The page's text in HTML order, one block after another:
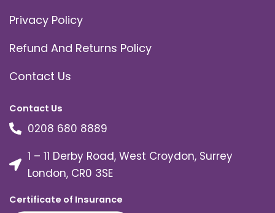
Privacy Policy
Refund And Returns Policy
Contact Us
Contact Us
0208 680 8889
1 – 11 Derby Road, West Croydon, Surrey
London, CR0 3SE
Certificate of Insurance